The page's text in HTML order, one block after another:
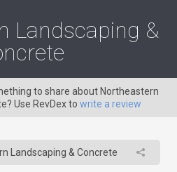
Landscaping &
to share about Northeastern
Use RevDex to write a review
Landscaping & Concrete